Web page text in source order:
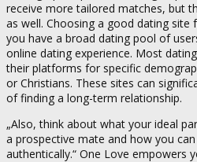
receive more tailored matches, but
as well. Choosing a good dating
you have a broad dating pool of
online dating experience. Most
their platforms for specific
or Christians. These sites can
of finding a long-term relationship.
„Also, think about what your ideal
a prospective mate and how you
authentically.“ One Love empowers